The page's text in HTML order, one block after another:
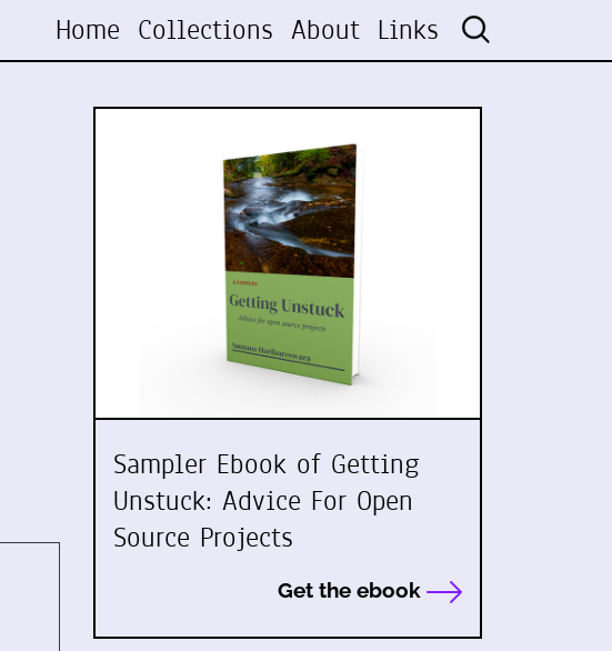
Home Collections About Links
Sampler Ebook of Getting
Unstuck: Advice For Open
Source Projects
Get the ebook